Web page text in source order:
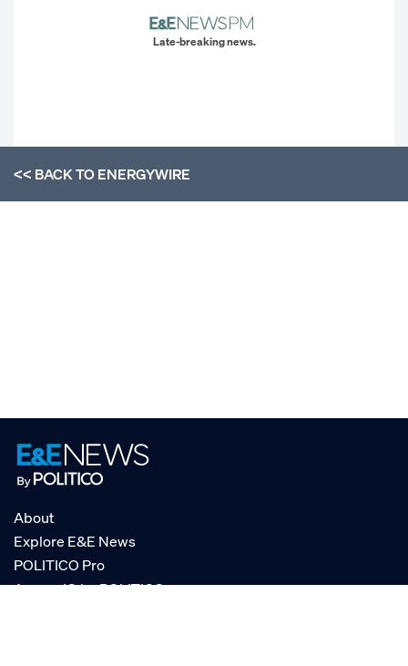
Late-breaking news.
<< BACK TOENERGYWIRE
About
Explore E&E News
POLITICO Pro
AgencyIQ by POLITICO